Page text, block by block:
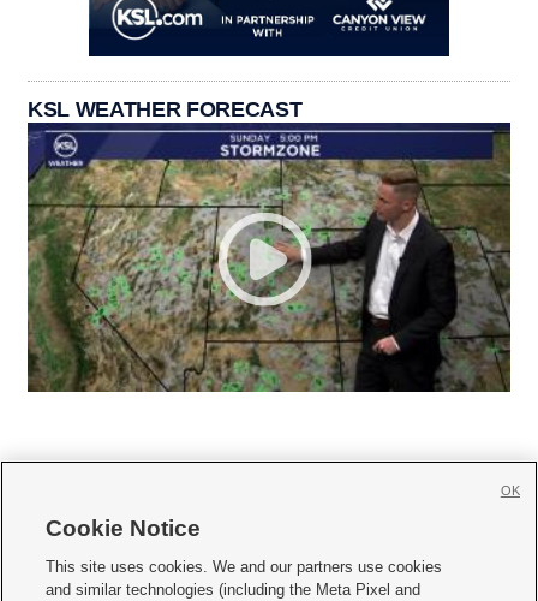
KSL WEATHER FORECAST
     
Cookie Notice
This site uses cookies. We and our partners use cookies
and similar technologies (including the Meta Pixel and
OK